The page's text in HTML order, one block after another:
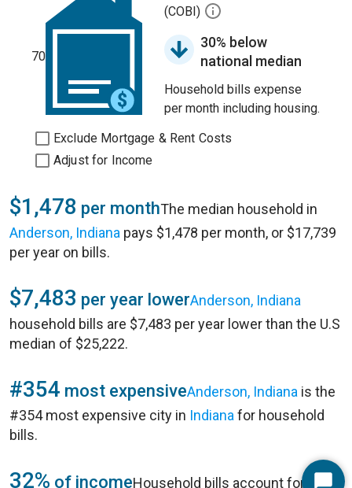
70
(COBI)
30% below
national median
Household bills expense
per month including housing.
Exclude Mortgage & Rent Costs
Adjust for Income
$1,478 per monthThe median household in
Anderson, Indiana pays $1,478 per month, or $17,739
per year on bills.
$7,483 per year lowerAnderson, Indiana
household bills are $7,483 per year lower than the U.S
median of $25,222.
#354 most expensiveAnderson, Indiana is the
#354 most expensive city in Indiana for household
bills.
32% of incomeHousehold bills account for 32%